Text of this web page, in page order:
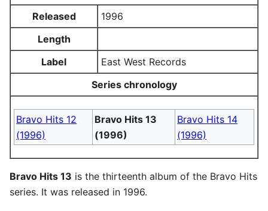
Released
1996
Length
Label
East West Records
Series chronology
Bravo Hits 12
(1996)
Bravo Hits 13
(1996)
Bravo Hits 14
(1996)
Bravo Hits 13 is the thirteenth album of the Bravo Hits
series. It was released in 1996.